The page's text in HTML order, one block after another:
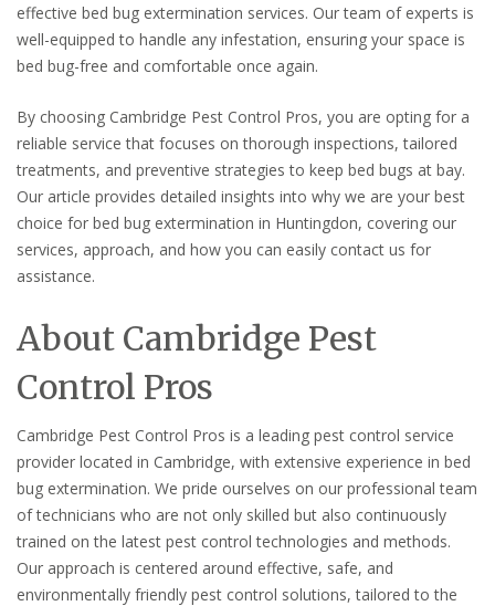
effective bed bug extermination services. Our team of experts is
well-equipped to handle any infestation, ensuring your space is
bed bug-free and comfortable once again.
By choosing Cambridge Pest Control Pros, you are opting for a
reliable service that focuses on thorough inspections, tailored
treatments, and preventive strategies to keep bed bugs at bay.
Our article provides detailed insights into why we are your best
choice for bed bug extermination in Huntingdon, covering our
services, approach, and how you can easily contact us for
assistance.
About Cambridge Pest
Control Pros
Cambridge Pest Control Pros is a leading pest control service
provider located in Cambridge, with extensive experience in bed
bug extermination. We pride ourselves on our professional team
of technicians who are not only skilled but also continuously
trained on the latest pest control technologies and methods.
Our approach is centered around effective, safe, and
environmentally friendly pest control solutions, tailored to the